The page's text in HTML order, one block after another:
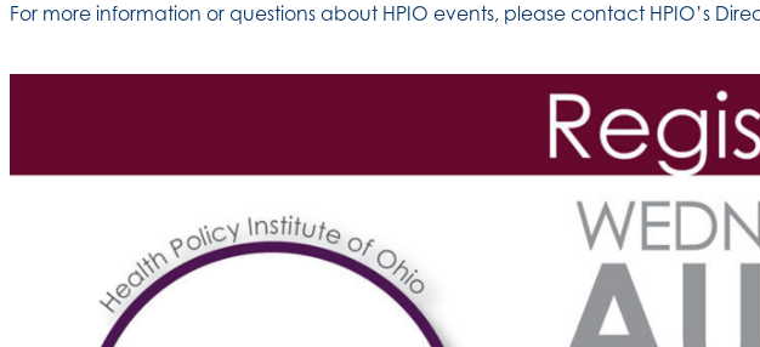
For more information or questions about HPIO events, please contact HPIO’s